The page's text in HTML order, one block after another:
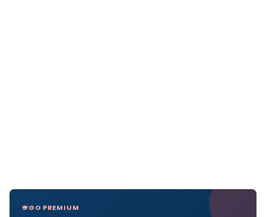
GO PREMIUM